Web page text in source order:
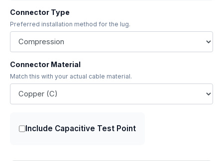
Connector Type
Preferred installation method for the lug.
Connector Material
Match this with your actual cable material.
Include Capacitive Test Point